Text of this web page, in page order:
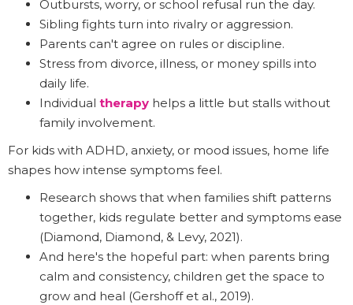
Outbursts, worry, or school refusal run the day.
Sibling fights turn into rivalry or aggression.
Parents can't agree on rules or discipline.
Stress from divorce, illness, or money spills into
daily life.
Individual therapy helps a little but stalls without
family involvement.
For kids with ADHD, anxiety, or mood issues, home life
shapes how intense symptoms feel.
Research shows that when families shift patterns
together, kids regulate better and symptoms ease
(Diamond, Diamond, & Levy, 2021).
And here's the hopeful part: when parents bring
calm and consistency, children get the space to
grow and heal (Gershoff et al., 2019).